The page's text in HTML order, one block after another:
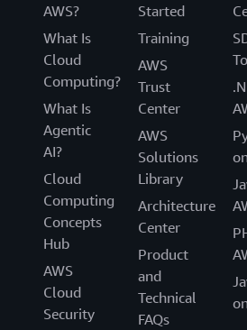
AWS?
What Is
Cloud
Computing?
What Is
Agentic
AI?
Cloud
Computing
Concepts
Hub
AWS
Cloud
Security
Started
Training
AWS
Trust
Center
AWS
Solutions
Library
Architecture
Center
Product
and
Technical
FAQs